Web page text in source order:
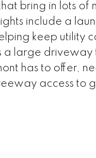
bring in lots of
include a
keep utility
large driveway
has to offer,
access to